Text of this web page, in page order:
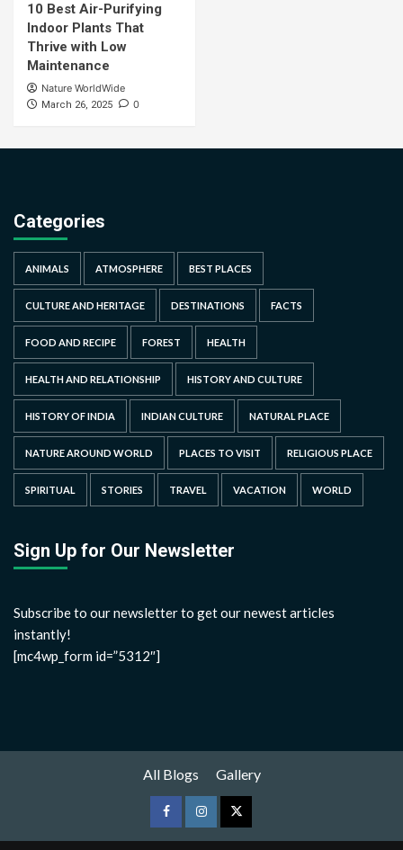
10 Best Air-Purifying
Indoor Plants That
Thrive with Low
Maintenance
Nature WorldWide
March 26, 2025 0
Categories
ANIMALS ATMOSPHERE BEST PLACES
CULTURE AND HERITAGE DESTINATIONS FACTS
FOOD AND RECIPE FOREST HEALTH
HEALTH AND RELATIONSHIP HISTORY AND CULTURE
HISTORY OF INDIA INDIAN CULTURE NATURAL PLACE
NATURE AROUND WORLD PLACES TO VISIT RELIGIOUS PLACE
SPIRITUAL STORIES TRAVEL VACATION WORLD
Sign Up for Our Newsletter
Subscribe to our newsletter to get our newest articles
instantly!
[mc4wp_form id=”5312″]
All Blogs Gallery